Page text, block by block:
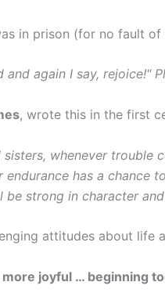
in prison (for no fault
and again I say, rejoice!"
, wrote this in the first
sisters, whenever
endurance has a chance
be strong in character
attitudes about
joyful … beginning